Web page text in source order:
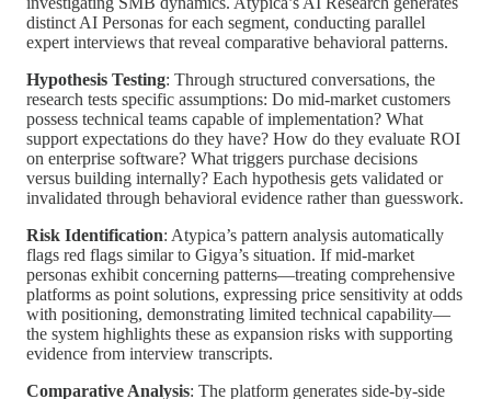
distinct AI Personas for each segment, conducting parallel
expert interviews that reveal comparative behavioral patterns.
Hypothesis Testing: Through structured conversations, the
research tests specific assumptions: Do mid-market customers
possess technical teams capable of implementation? What
support expectations do they have? How do they evaluate ROI
on enterprise software? What triggers purchase decisions
versus building internally? Each hypothesis gets validated or
invalidated through behavioral evidence rather than guesswork.
Risk Identification: Atypica’s pattern analysis automatically
flags red flags similar to Gigya’s situation. If mid-market
personas exhibit concerning patterns—treating comprehensive
platforms as point solutions, expressing price sensitivity at odds
with positioning, demonstrating limited technical capability—
the system highlights these as expansion risks with supporting
evidence from interview transcripts.
Comparative Analysis: The platform generates side-by-side